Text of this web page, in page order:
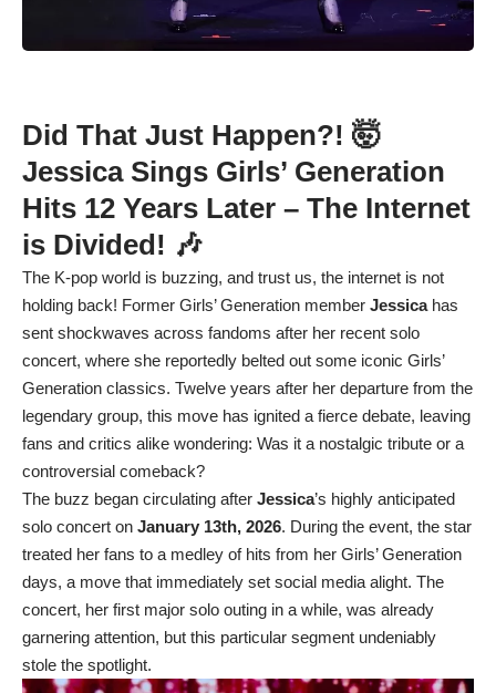
Did That Just Happen?! 🤯
Jessica Sings Girls’ Generation
Hits 12 Years Later – The Internet
is Divided! 🎶
The K-pop world is buzzing, and trust us, the internet is not
holding back! Former Girls’ Generation member Jessicahas
sent shockwaves across fandoms after her recent solo
concert, where she reportedly belted out some iconic Girls’
Generation classics. Twelve years after her departure from the
legendary group, this move has ignited a fierce debate, leaving
fans and critics alike wondering: Was it a nostalgic tribute or a
controversial comeback?
The buzz began circulating after Jessica’s highly anticipated
solo concert on January 13th, 2026. During the event, the star
treated her fans to a medley of hits from her Girls’ Generation
days, a move that immediately set social media alight. The
concert, her first major solo outing in a while, was already
garnering attention, but this particular segment undeniably
stole the spotlight.